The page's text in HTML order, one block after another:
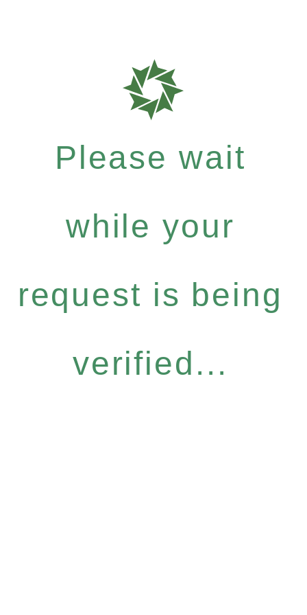
Please wait
while your
request is being
verified...